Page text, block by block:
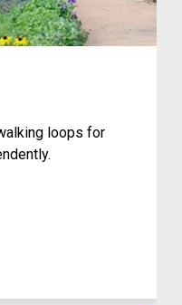
loops for